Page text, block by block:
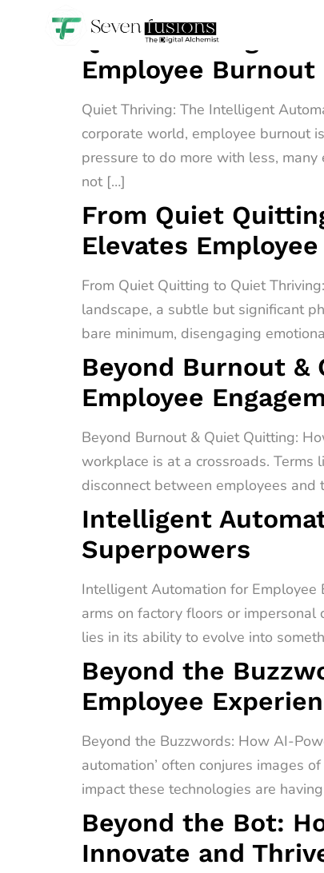
Quiet Thriving:
Employee
Quiet Thriving: The Intelligent
corporate world, employee burnout
pressure to do more with less,
not […]
From Quiet
Elevates
From Quiet Quitting to Quiet
landscape, a subtle but significant
bare minimum, disengaging
Beyond Burnout
Employee
Beyond Burnout & Quiet Quitting:
workplace is at a crossroads. Terms
disconnect between employees
Intelligent
Superpowers
Intelligent Automation for Employee
arms on factory floors or
lies in its ability to evolve into
Beyond the
Employee
Beyond the Buzzwords: How AI-
automation’ often conjures images
impact these technologies are
Beyond the Bot:
Innovate and